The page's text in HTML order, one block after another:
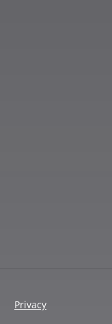
Privacy